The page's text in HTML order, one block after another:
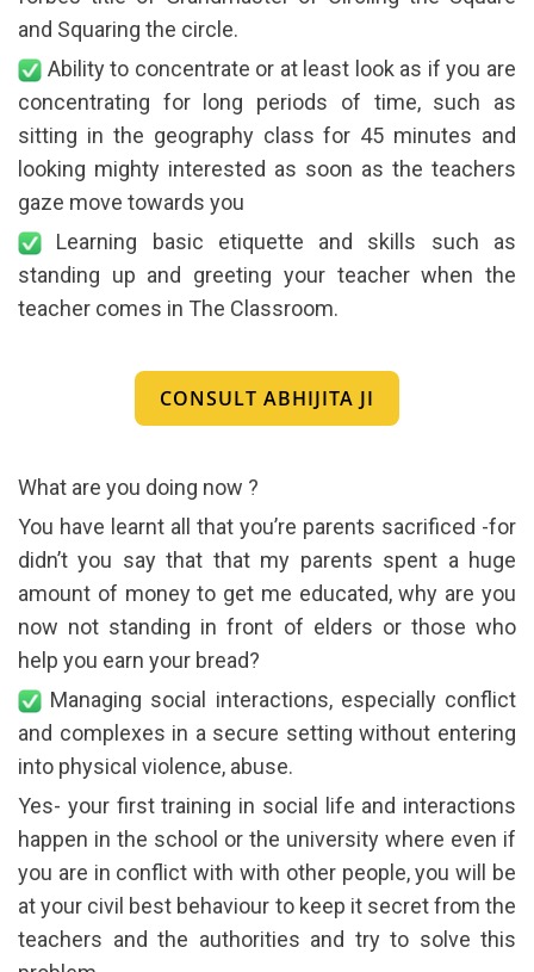
and Squaring the circle.
Ability to concentrate or at least look as if you are
concentrating for long periods of time, such as
sitting in the geography class for 45 minutes and
looking mighty interested as soon as the teachers
gaze move towards you
Learning basic etiquette and skills such as
standing up and greeting your teacher when the
teacher comes in The Classroom.
CONSULT ABHIJITA JI
What are you doing now ?
You have learnt all that you’re parents sacrificed -for
didn’t you say that that my parents spent a huge
amount of money to get me educated, why are you
now not standing in front of elders or those who
help you earn your bread?
Managing social interactions, especially conflict
and complexes in a secure setting without entering
into physical violence, abuse.
Yes- your first training in social life and interactions
happen in the school or the university where even if
you are in conflict with with other people, you will be
at your civil best behaviour to keep it secret from the
teachers and the authorities and try to solve this